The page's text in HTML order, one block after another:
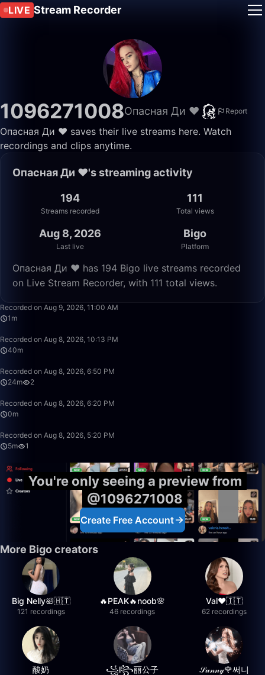
LIVE Stream Recorder
1096271008Опасная Ди ❤️ Report
Опасная Ди ❤️ saves their live streams here. Watch
recordings and clips anytime.
Опасная Ди ❤️'s streaming activity
194
Streams recorded
111
Total views
Aug 8, 2026
Last live
Bigo
Platform
Опасная Ди ❤️ has 194 Bigo live streams recorded
on Live Stream Recorder, with 111 total views.
Recorded on Aug 9, 2026, 11:00 AM
1m
Recorded on Aug 8, 2026, 10:13 PM
40m
Recorded on Aug 8, 2026, 6:50 PM
24m
2
Recorded on Aug 8, 2026, 6:20 PM
0m
Recorded on Aug 8, 2026, 5:20 PM
5m
1
You're only seeing a preview from
@1096271008
Create Free Account
More Bigo creators
Big Nelly🛀🇭🇹
121 recordings
🔥PEAK🔥noob🌸
46 recordings
Val❤️🇮🇹
62 recordings
酸奶 ꧁l꧂丽公子 𝒮𝓊𝓃𝓃𝓎🌹써니